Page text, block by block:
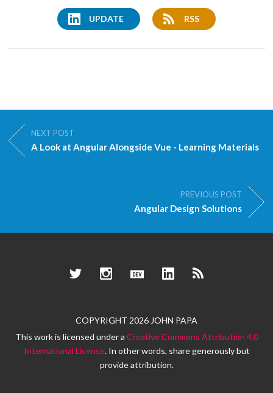
UPDATE RSS
NEXT POST
A Look at Angular Alongside Vue - Learning Materials
PREVIOUS POST
Angular Design Solutions
TwitterInstagramDev.to LinkedInRSS
COPYRIGHT 2026 JOHN PAPA
This work is licensed under a Creative Commons Attribution 4.0
International License. In other words, share generously but
provide attribution.